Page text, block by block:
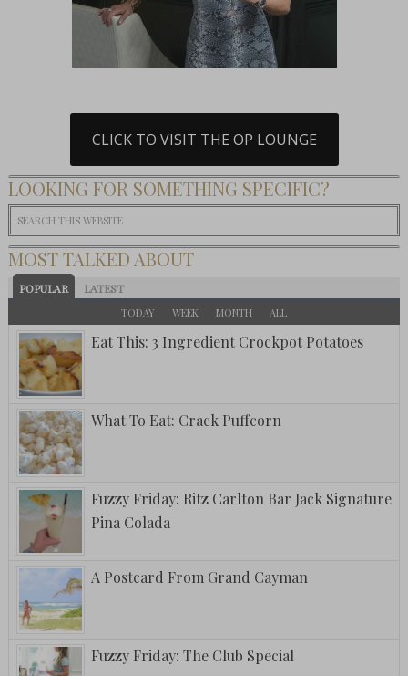
CLICK TO VISIT THE OP LOUNGE
LOOKING FOR SOMETHING SPECIFIC?
MOST TALKED ABOUT
POPULAR LATEST
TODAY WEEK MONTH ALL
Eat This: 3 Ingredient Crockpot Potatoes
What To Eat: Crack Puffcorn
Fuzzy Friday: Ritz Carlton Bar Jack Signature
Pina Colada
A Postcard From Grand Cayman
Fuzzy Friday: The Club Special